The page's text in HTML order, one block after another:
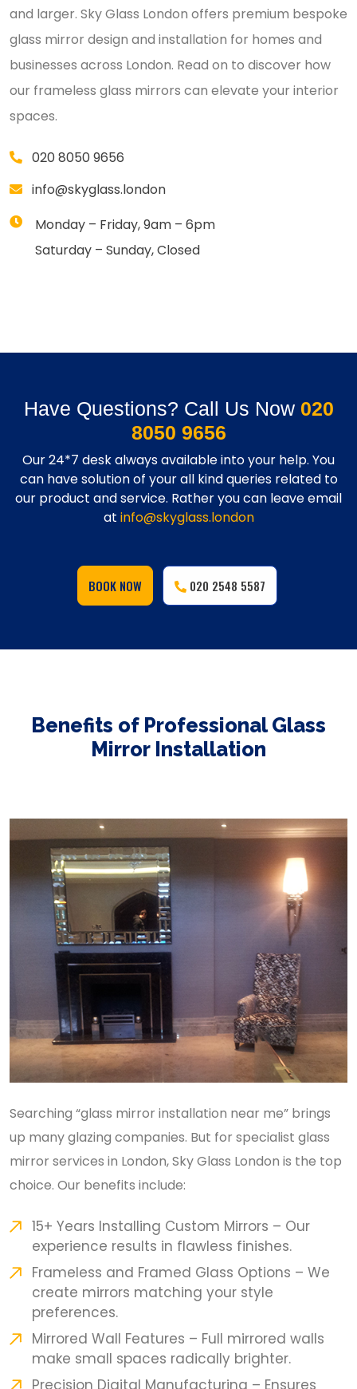
and larger. Sky Glass London offers premium bespoke
glass mirror design and installation for homes and
businesses across London. Read on to discover how
our frameless glass mirrors can elevate your interior
spaces.
020 8050 9656
info@skyglass.london
Monday – Friday, 9am – 6pm
Saturday – Sunday, Closed
Have Questions? Call Us Now 020
8050 9656
Our 24*7 desk always available into your help. You
can have solution of your all kind queries related to
our product and service. Rather you can leave email
at info@skyglass.london
BOOK NOW 020 2548 5587
Benefits of Professional Glass
Mirror Installation
Searching “glass mirror installation near me” brings
up many glazing companies. But for specialist glass
mirror services in London, Sky Glass London is the top
choice. Our benefits include:
15+ Years Installing Custom Mirrors – Our
experience results in flawless finishes.
Frameless and Framed Glass Options – We
create mirrors matching your style
preferences.
Mirrored Wall Features – Full mirrored walls
make small spaces radically brighter.
Precision Digital Manufacturing – Ensures